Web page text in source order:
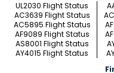
UL2030 Flight Status
AC3639 Flight Status
AC5895 Flight Status
AF9089 Flight Status
AS8001 Flight Status
AY4015 Flight Status